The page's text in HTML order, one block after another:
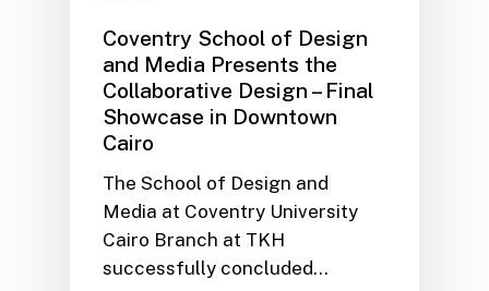
Coventry School of Design
and Media Presents the
Collaborative Design – Final
Showcase in Downtown
Cairo
The School of Design and
Media at Coventry University
Cairo Branch at TKH
successfully concluded…